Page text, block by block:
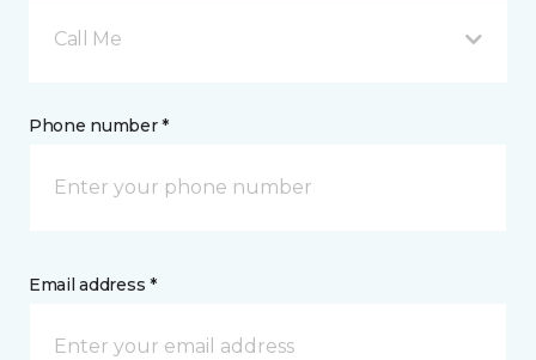
Call Me
Phone number *
Email address *